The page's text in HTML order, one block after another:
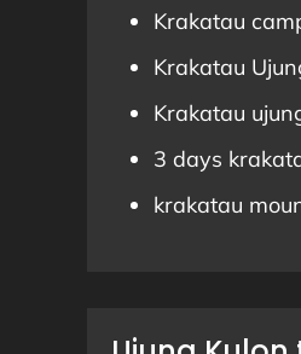
Krakatau
Krakatau
Krakatau
3 days
krakatau